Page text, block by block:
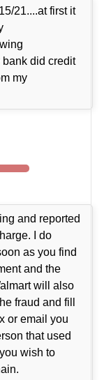
21....at first it
bank did credit
my
and reported
I do
as you find
and the
will also
fraud and fill
or email you
that used
wish to